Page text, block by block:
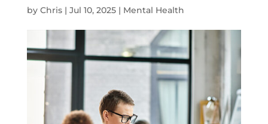
by Chris| Jul 10, 2025| Mental Health